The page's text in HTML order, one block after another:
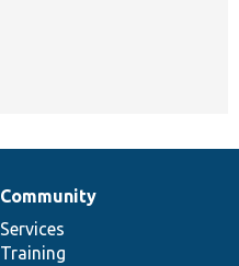
Community
Services
Training